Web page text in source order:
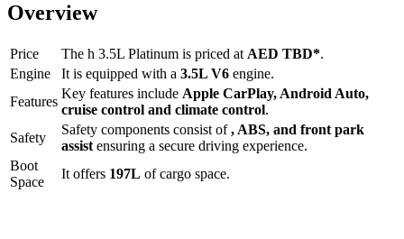
Overview
Price The h 3.5L Platinum is priced at AED TBD*.
Engine
It is equipped with a 3.5L V6 engine.
Features
Key features include Apple CarPlay, Android Auto,
cruise control and climate control.
Safety
Safety components consist of, ABS, and front park
assist ensuring a secure driving experience.
Boot
Space
It offers 197L of cargo space.